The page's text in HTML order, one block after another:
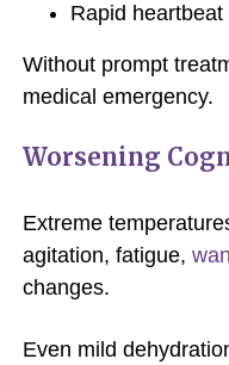
Rapid heartbeat
Without prompt
medical emergency.
Worsening
Extreme
agitation, fatigue,
changes.
Even mild